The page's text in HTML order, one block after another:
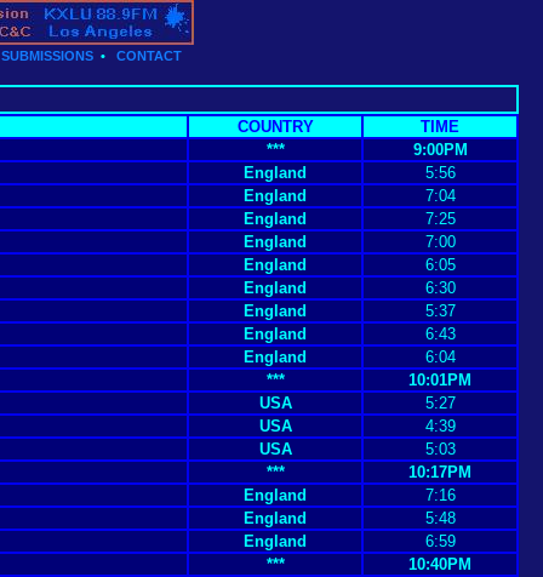
SUBMISSIONS• CONTACT
COUNTRY
TIME
***
9:00PM
England
5:56
England
7:04
England
7:25
England
7:00
England
6:05
England
6:30
England
5:37
England
6:43
England
6:04
***
10:01PM
USA
5:27
USA
4:39
USA
5:03
***
10:17PM
England
7:16
England
5:48
England
6:59
***
10:40PM